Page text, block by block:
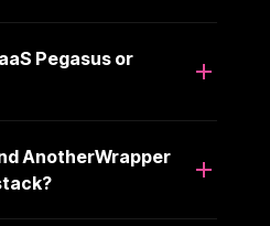
Pegasus or
AnotherWrapper